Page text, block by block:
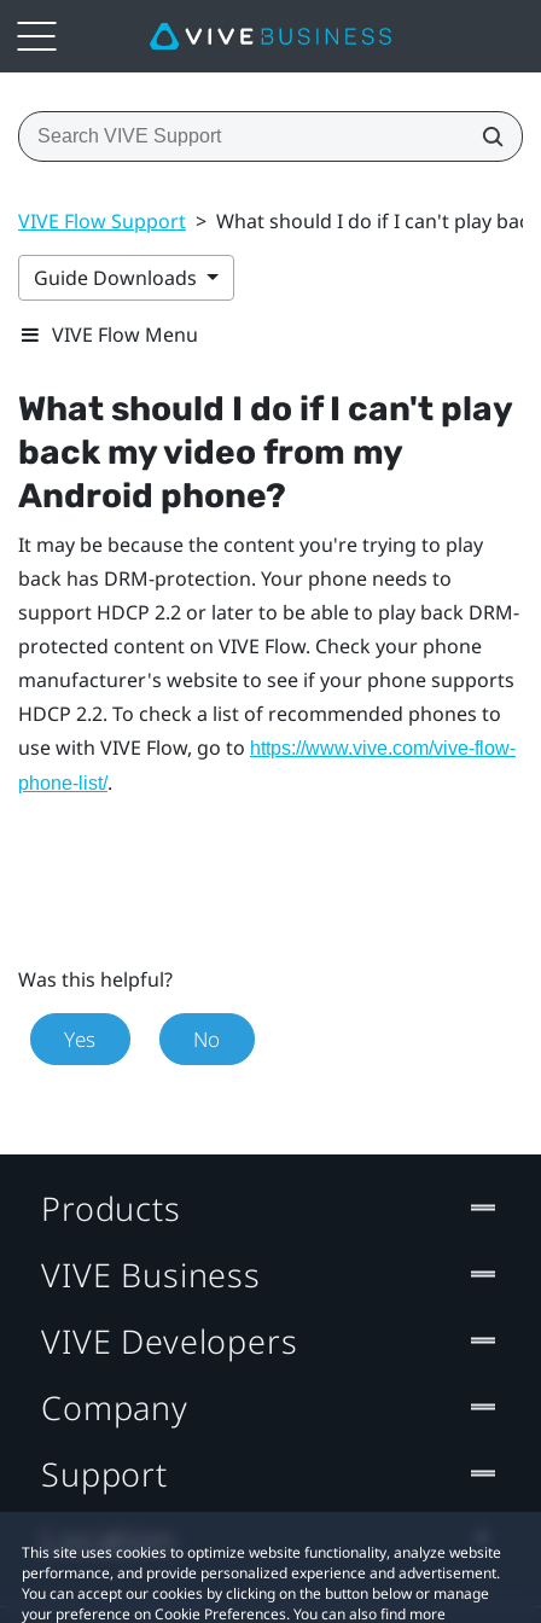
VIVE Flow Support > What should I do if I can't play
Guide Downloads
VIVE Flow Menu
What should I do if I can't play
back my video from my
Android phone?
It may be because the content you're trying to play
back has DRM-protection. Your phone needs to
support HDCP 2.2 or later to be able to play back DRM-
protected content on VIVE Flow. Check your phone
manufacturer's website to see if your phone supports
HDCP 2.2. To check a list of recommended phones to
use with VIVE Flow, go to https://www.vive.com/vive-flow-
phone-list/.
Was this helpful?
Yes No
This site uses cookies to optimize website functionality, analyze website
performance, and provide personalized experience and advertisement.
You can accept our cookies by clicking on the button below or manage
your preference on Cookie Preferences. You can also find more
Products
VIVE Business
VIVE Developers
Company
Support
Location